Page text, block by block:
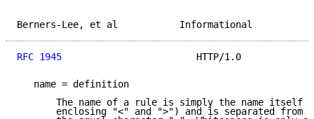
Berners-Lee, et al
RFC 1945
HTTP/1.0
   name = definition
The name of a rule is simply the name itself
enclosing "<" and ">") and is separated from